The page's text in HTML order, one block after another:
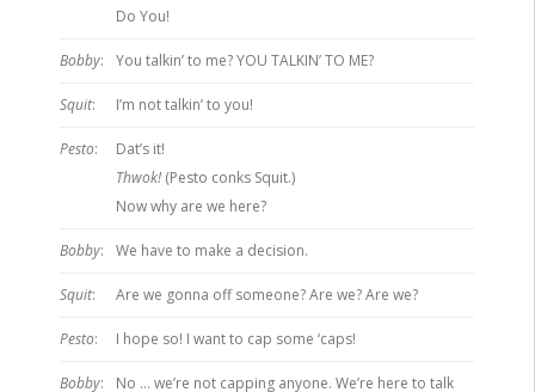
Do You!
Bobby: You talkin’ to me? YOU TALKIN’ TO ME?
Squit: I’m not talkin’ to you!
Pesto:
Dat’s it!
Thwok!(Pesto conks Squit.)
Now why are we here?
Bobby: We have to make a decision.
Squit: Are we gonna off someone? Are we? Are we?
Pesto: I hope so! I want to cap some ‘caps!
Bobby: No … we’re not capping anyone. We’re here to talk